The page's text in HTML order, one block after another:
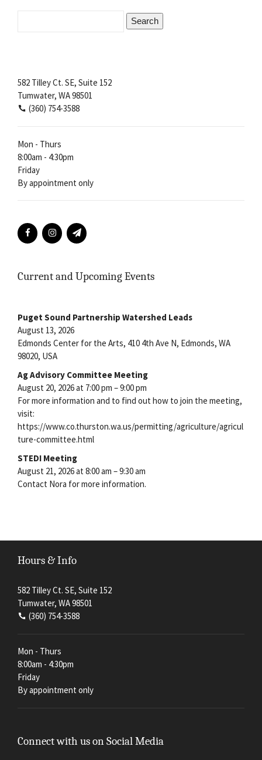
582 Tilley Ct. SE, Suite 152
Tumwater, WA 98501
(360) 754-3588
Mon - Thurs
8:00am - 4:30pm
Friday
By appointment only
Current and Upcoming Events
Puget Sound Partnership Watershed Leads
August 13, 2026
Edmonds Center for the Arts, 410 4th Ave N, Edmonds, WA
98020, USA
Ag Advisory Committee Meeting
August 20, 2026 at 7:00 pm – 9:00 pm
For more information and to find out how to join the meeting,
visit:
https://www.co.thurston.wa.us/permitting/agriculture/agricul
ture-committee.html
STEDI Meeting
August 21, 2026 at 8:00 am – 9:30 am
Contact Nora for more information.
Hours & Info
582 Tilley Ct. SE, Suite 152
Tumwater, WA 98501
(360) 754-3588
Mon - Thurs
8:00am - 4:30pm
Friday
By appointment only
Connect with us on Social Media